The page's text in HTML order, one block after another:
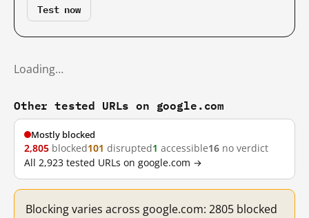
Test now
Loading…
Other tested URLs on google.com
Mostly blocked
2,805 blocked101 disrupted1 accessible16 no verdict
All 2,923 tested URLs on google.com →
Blocking varies across google.com: 2805 blocked